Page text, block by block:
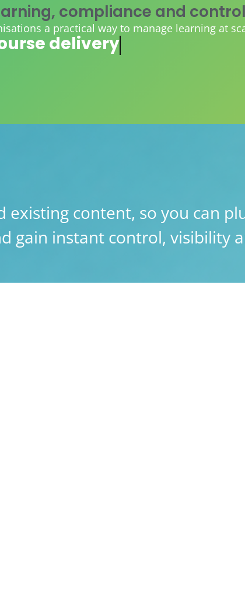
compliance and control
a practical way to manage learning at
course creation
existing content, so you can
gain instant control, visibility